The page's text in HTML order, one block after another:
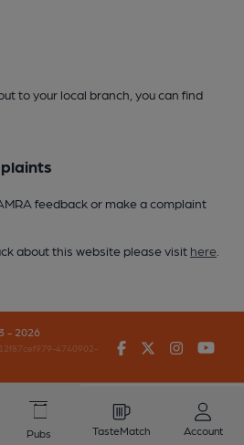
to your local branch, you can find
feedback or make a complaint
about this website please visit here
- 2026
4740902-
FacebookTwitter
Pubs TasteMatch Account